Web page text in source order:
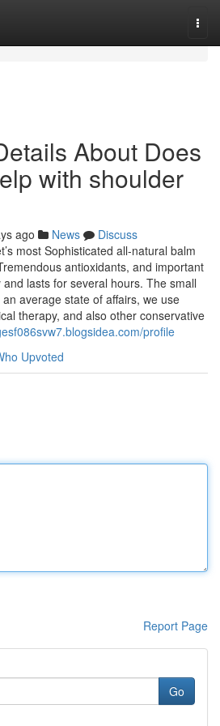
About Does
with shoulder
ago News
Discuss
most Sophisticated all-natural balm
antioxidants, and important
lasts for several hours. The small
average state of affairs, we use
therapy, and also other conservative
profile
Upvoted
Report Page
Go